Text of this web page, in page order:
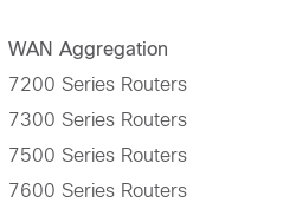
WAN Aggregation
7200 Series Routers
7300 Series Routers
7500 Series Routers
7600 Series Routers